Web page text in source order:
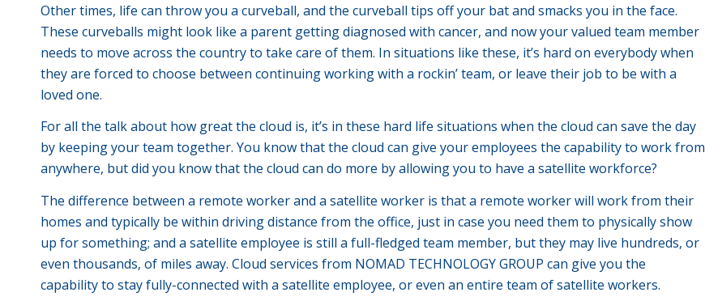
Other times, life can throw you a curveball, and the curveball tips off your bat and smacks you in the face.
These curveballs might look like a parent getting diagnosed with cancer, and now your valued team member
needs to move across the country to take care of them. In situations like these, it’s hard on everybody when
they are forced to choose between continuing working with a rockin’ team, or leave their job to be with a
loved one.
For all the talk about how great the cloud is, it’s in these hard life situations when the cloud can save the day
by keeping your team together. You know that the cloud can give your employees the capability to work from
anywhere, but did you know that the cloud can do more by allowing you to have a satellite workforce?
The difference between a remote worker and a satellite worker is that a remote worker will work from their
homes and typically be within driving distance from the office, just in case you need them to physically show
up for something; and a satellite employee is still a full-fledged team member, but they may live hundreds, or
even thousands, of miles away. Cloud services from NOMAD TECHNOLOGY GROUP can give you the
capability to stay fully-connected with a satellite employee, or even an entire team of satellite workers.